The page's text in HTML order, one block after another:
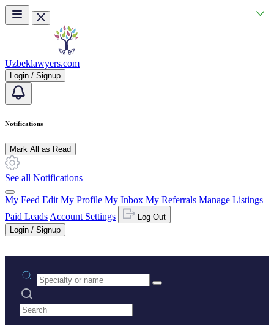
Skip to main content
Uzbeklawyers.com
Login / Signup
Notifications
Mark All as Read
See all Notifications
My Feed Edit My Profile My Inbox My Referrals Manage Listings
Paid Leads Account Settings
Log Out
Login / Signup
Practice area or name
Search practices